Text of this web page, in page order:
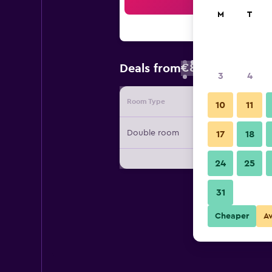
Deals from€83
Room Type Provider
Double room
M T
3 4
10 11
17 18
24 25
31
Cheaper